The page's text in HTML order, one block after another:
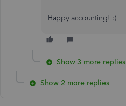
Happy accounting! :)
Show 3 more replies
Show 2 more replies